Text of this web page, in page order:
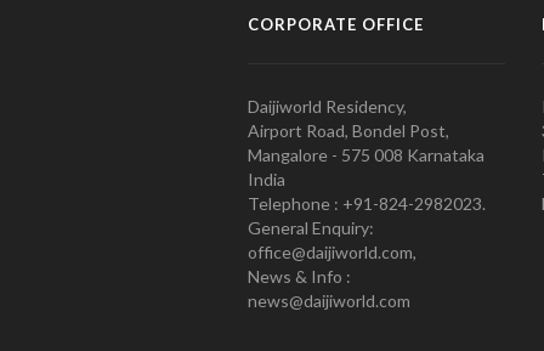
CORPORATE OFFICE
Daijiworld Residency,
Airport Road, Bondel Post,
Mangalore - 575 008 Karnataka
India
Telephone : +91-824-2982023.
General Enquiry:
office@daijiworld.com,
News & Info :
news@daijiworld.com